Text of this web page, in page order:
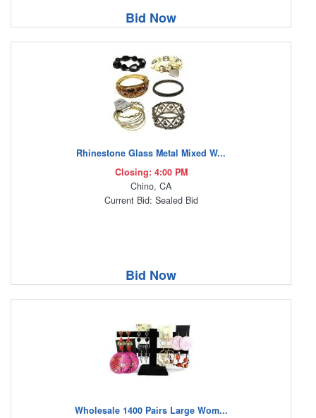
Bid Now
Rhinestone Glass Metal Mixed W...
Closing: 4:00 PM
Chino, CA
Current Bid: Sealed Bid
Bid Now
Wholesale 1400 Pairs Large Wom...